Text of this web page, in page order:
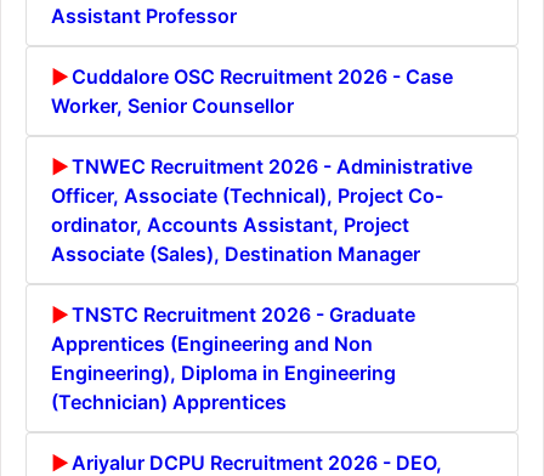
Assistant Professor
Cuddalore OSC Recruitment 2026 - Case
Worker, Senior Counsellor
TNWEC Recruitment 2026 - Administrative
Officer, Associate (Technical), Project Co-
ordinator, Accounts Assistant, Project
Associate (Sales), Destination Manager
TNSTC Recruitment 2026 - Graduate
Apprentices (Engineering and Non
Engineering), Diploma in Engineering
(Technician) Apprentices
Ariyalur DCPU Recruitment 2026 - DEO,